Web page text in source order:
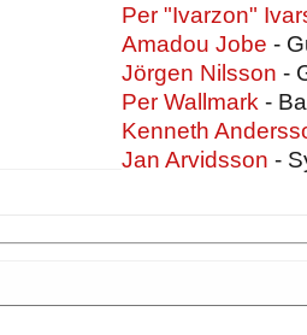
Per "Ivarzon"
Amadou Jobe -
Jörgen Nilsson -
Per Wallmark -
Kenneth
Jan Arvidsson -